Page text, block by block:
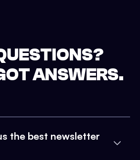
ANSWERS.
the best newsletter